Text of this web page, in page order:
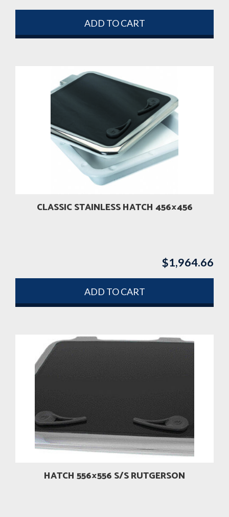
ADD TO CART
CLASSIC STAINLESS HATCH 456×456
$1,964.66
ADD TO CART
HATCH 556×556 S/S RUTGERSON